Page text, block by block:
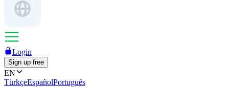
Login
Sign up free
EN
TürkçeEspañolPortuguês